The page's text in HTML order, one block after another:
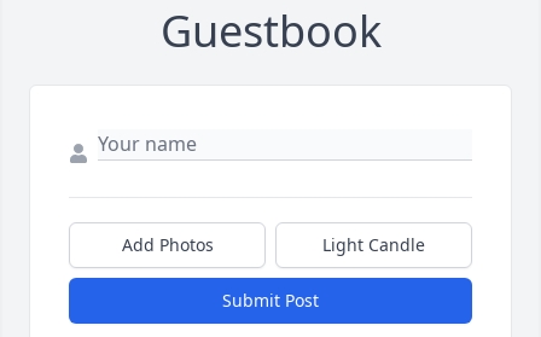
Guestbook
Add Photos Light Candle
Submit Post